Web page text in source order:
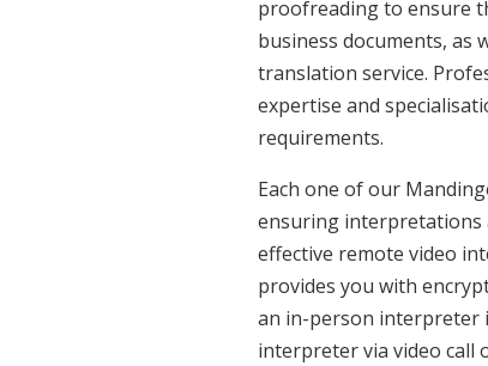
proofreading to ensure
business documents, as
translation service.
expertise and
requirements.
Each one of our
ensuring interpretations
effective remote video
provides you with
an in-person interpreter
interpreter via video call